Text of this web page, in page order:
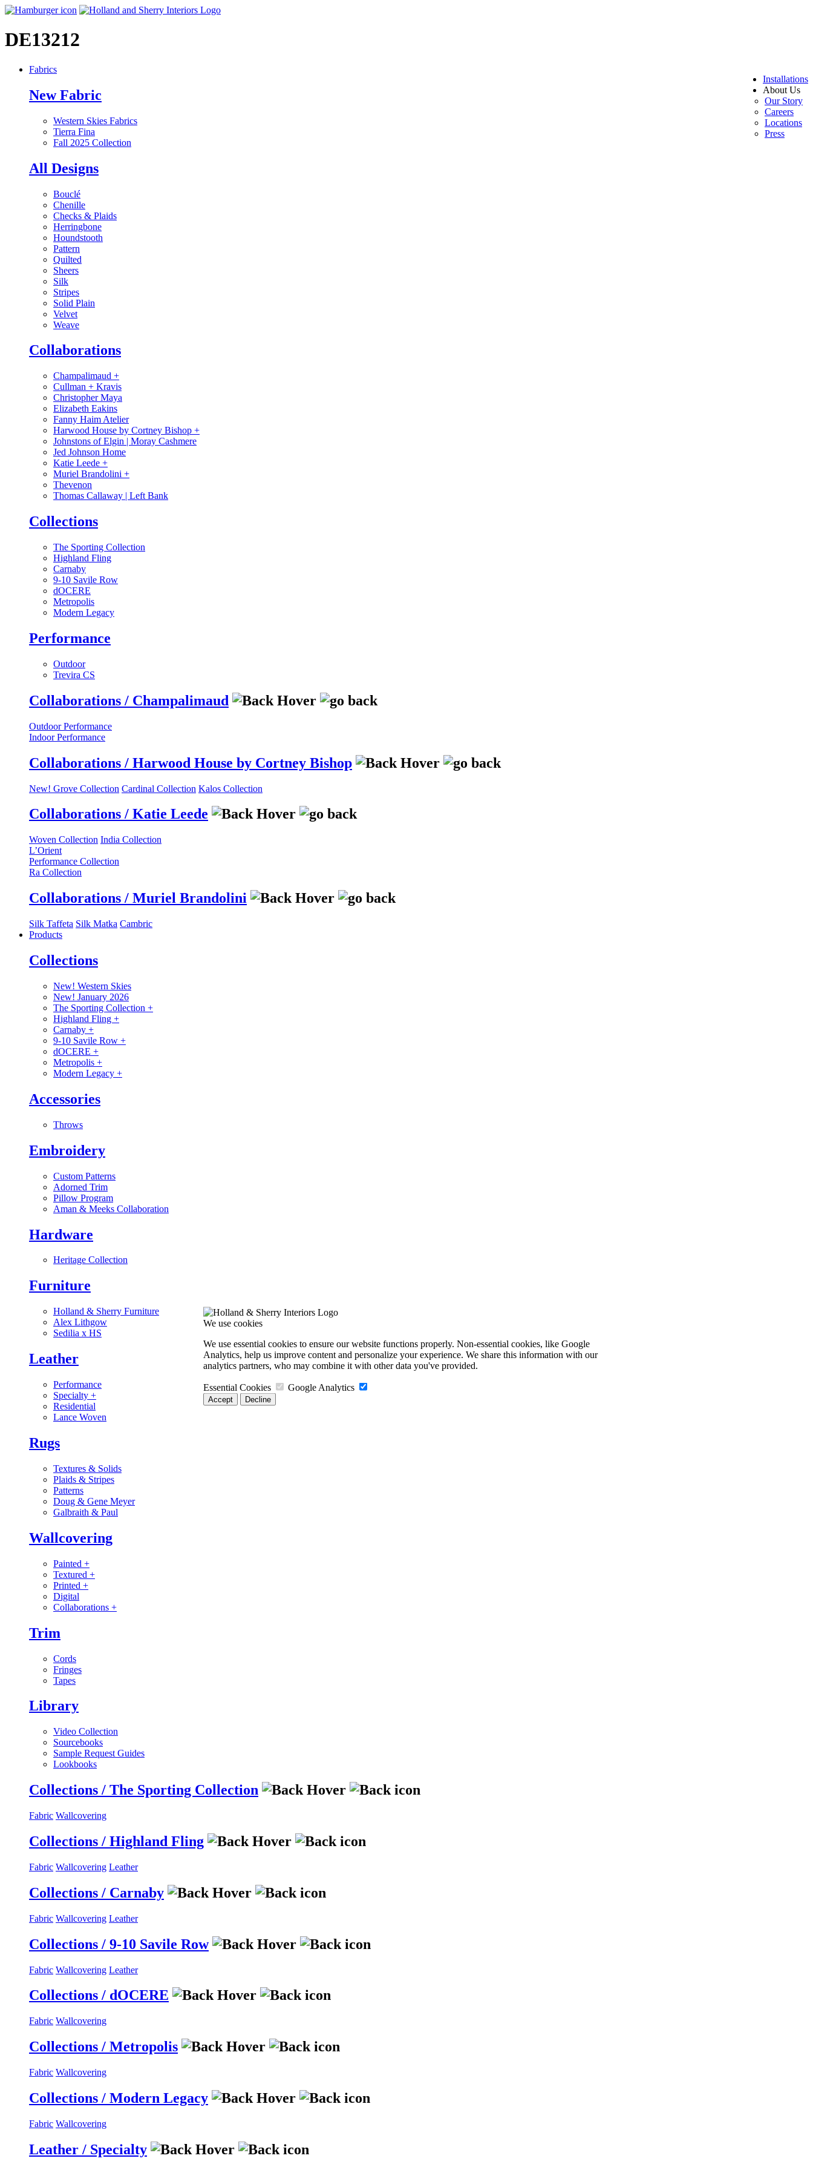
DE13212
Installations
About Us
Our Story
Careers
Locations
Press
Fabrics
New Fabric
Western Skies Fabrics
Tierra Fina
Fall 2025 Collection
All Designs
Bouclé
Chenille
Checks & Plaids
Herringbone
Houndstooth
Pattern
Quilted
Sheers
Silk
Stripes
Solid Plain
Velvet
Weave
Collaborations
Champalimaud +
Cullman + Kravis
Christopher Maya
Elizabeth Eakins
Fanny Haim Atelier
Harwood House by Cortney Bishop +
Johnstons of Elgin | Moray Cashmere
Jed Johnson Home
Katie Leede +
Muriel Brandolini +
Thevenon
Thomas Callaway | Left Bank
Collections
The Sporting Collection
Highland Fling
Carnaby
9-10 Savile Row
dOCERE
Metropolis
Modern Legacy
Performance
Outdoor
Trevira CS
Collaborations / Champalimaud
Outdoor Performance
Indoor Performance
Collaborations / Harwood House by Cortney Bishop
New! Grove Collection Cardinal Collection Kalos Collection
Collaborations / Katie Leede
Woven Collection India Collection
L’Orient
Performance Collection
Ra Collection
Collaborations / Muriel Brandolini
Silk Taffeta Silk Matka Cambric
Products
Collections
New! Western Skies
New! January 2026
The Sporting Collection +
Highland Fling +
Carnaby +
9-10 Savile Row +
dOCERE +
Metropolis +
Modern Legacy +
Accessories
Throws
Embroidery
Custom Patterns
Adorned Trim
Pillow Program
Aman & Meeks Collaboration
Hardware
Heritage Collection
Furniture
Holland & Sherry Furniture
Alex Lithgow
Sedilia x HS
Leather
Performance
Specialty +
Residential
Lance Woven
Rugs
Textures & Solids
Plaids & Stripes
Patterns
Doug & Gene Meyer
Galbraith & Paul
Wallcovering
Painted +
Textured +
Printed +
Digital
Collaborations +
Trim
Cords
Fringes
Tapes
Library
Video Collection
Sourcebooks
Sample Request Guides
Lookbooks
Collections / The Sporting Collection
Fabric Wallcovering
Collections / Highland Fling
Fabric Wallcovering Leather
Collections / Carnaby
Fabric Wallcovering Leather
Collections / 9-10 Savile Row
Fabric Wallcovering Leather
Collections / dOCERE
Fabric Wallcovering
Collections / Metropolis
Fabric Wallcovering
Collections / Modern Legacy
Fabric Wallcovering
Leather / Specialty
We use cookies
We use essential cookies to ensure our website functions properly. Non-essential cookies, like Google
Analytics, help us improve content and personalize your experience. We share this information with our
analytics partners, who may combine it with other data you've provided.
Essential Cookies Google Analytics
Accept Decline